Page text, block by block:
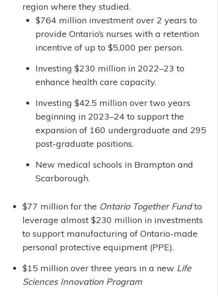
region where they studied.
$764 million investment over 2 years to
provide Ontario’s nurses with a retention
incentive of up to $5,000 per person.
Investing $230 million in 2022–23 to
enhance health care capacity.
Investing $42.5 million over two years
beginning in 2023–24 to support the
expansion of 160 undergraduate and 295
post-graduate positions.
New medical schools in Brampton and
Scarborough.
$77 million for the Ontario Together Fundto
leverage almost $230 million in investments
to support manufacturing of Ontario-made
personal protective equipment (PPE).
$15 million over three years in a new Life
Sciences Innovation Program